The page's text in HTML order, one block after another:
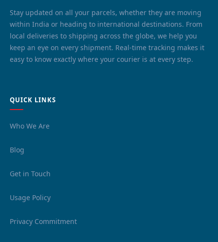
Stay updated on all your parcels, whether they are moving
within India or heading to international destinations. From
local deliveries to shipping across the globe, we help you
keep an eye on every shipment. Real-time tracking makes it
easy to know exactly where your courier is at every step.
QUICK LINKS
Who We Are
Blog
Get in Touch
Usage Policy
Privacy Commitment